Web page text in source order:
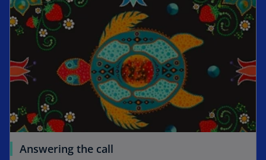
Answering the call